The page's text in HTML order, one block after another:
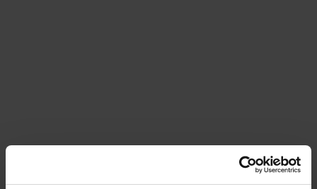
Our OFTEC registered engineers are available